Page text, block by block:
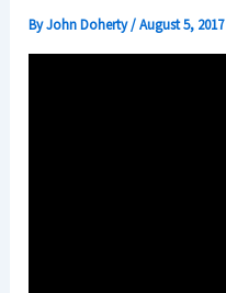
ByJohn Doherty/August 5, 2017